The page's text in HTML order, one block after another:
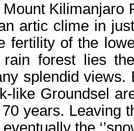
Kilimanjaro
artic clime in
fertility of the
forest lies
splendid
like Groundsel
years. Leaving
the